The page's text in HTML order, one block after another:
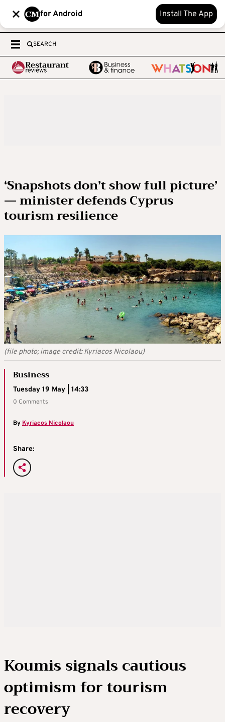
for Android Install The App
SEARCH
‘Snapshots don’t show full picture’
— minister defends Cyprus
tourism resilience
(file photo; image credit: Kyriacos Nicolaou)
Business
Tuesday 19 May | 14:33
0 Comments
By Kyriacos Nicolaou
Share:
Koumis signals cautious
optimism for tourism
recovery